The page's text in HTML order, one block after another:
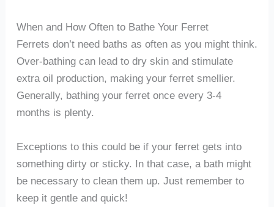
When and How Often to Bathe Your Ferret
Ferrets don’t need baths as often as you might think.
Over-bathing can lead to dry skin and stimulate
extra oil production, making your ferret smellier.
Generally, bathing your ferret once every 3-4
months is plenty.
Exceptions to this could be if your ferret gets into
something dirty or sticky. In that case, a bath might
be necessary to clean them up. Just remember to
keep it gentle and quick!